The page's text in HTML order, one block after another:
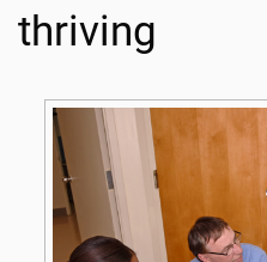
thriving